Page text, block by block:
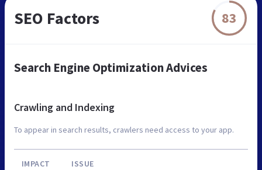
SEO Factors 83
Search Engine Optimization Advices
Crawling and Indexing
To appear in search results, crawlers need access to your app.
IMPACT ISSUE